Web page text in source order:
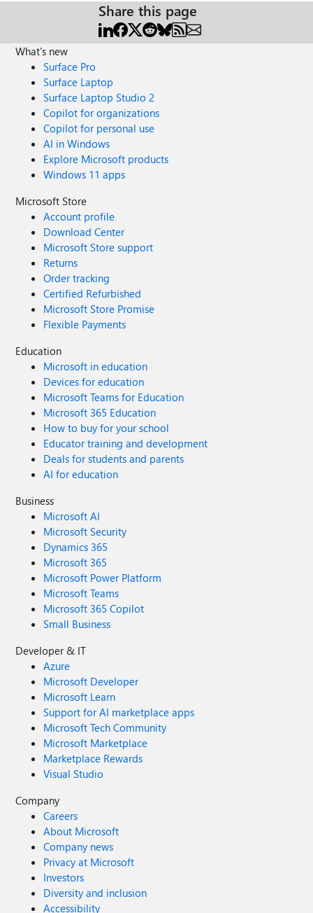
Share this page
What's new
Surface Pro
Surface Laptop
Surface Laptop Studio 2
Copilot for organizations
Copilot for personal use
AI in Windows
Explore Microsoft products
Windows 11 apps
Microsoft Store
Account profile
Download Center
Microsoft Store support
Returns
Order tracking
Certified Refurbished
Microsoft Store Promise
Flexible Payments
Education
Microsoft in education
Devices for education
Microsoft Teams for Education
Microsoft 365 Education
How to buy for your school
Educator training and development
Deals for students and parents
AI for education
Business
Microsoft AI
Microsoft Security
Dynamics 365
Microsoft 365
Microsoft Power Platform
Microsoft Teams
Microsoft 365 Copilot
Small Business
Developer & IT
Azure
Microsoft Developer
Microsoft Learn
Support for AI marketplace apps
Microsoft Tech Community
Microsoft Marketplace
Marketplace Rewards
Visual Studio
Company
Careers
About Microsoft
Company news
Privacy at Microsoft
Investors
Diversity and inclusion
Accessibility